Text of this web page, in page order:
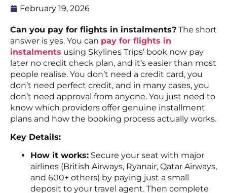
February 19, 2026
Can you pay for flights in instalments? The short
answer is yes. You can pay for flights in
instalments using Skylines Trips’ book now pay
later no credit check plan, and it’s easier than most
people realise. You don’t need a credit card, you
don’t need perfect credit, and in many cases, you
don’t need approval from anyone. You just need to
know which providers offer genuine installment
plans and how the booking process actually works.
Key Details:
How it works: Secure your seat with major
airlines (British Airways, Ryanair, Qatar Airways,
and 600+ others) by paying just a small
deposit to your travel agent. Then complete